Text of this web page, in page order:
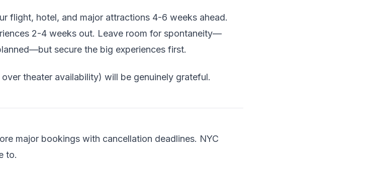
flight, hotel, and major attractions 4-6 weeks ahead.
2-4 weeks out. Leave room for spontaneity—
secure the big experiences first.
theater availability) will be genuinely grateful.
major bookings with cancellation deadlines. NYC
to.